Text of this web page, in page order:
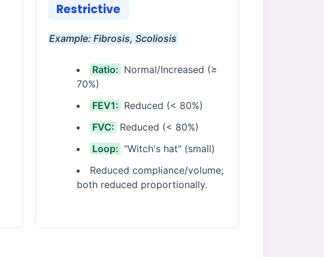
Restrictive
Example: Fibrosis, Scoliosis
Ratio: Normal/Increased (≥
70%)
FEV1: Reduced (< 80%)
FVC: Reduced (< 80%)
Loop: "Witch's hat" (small)
Reduced compliance/volume;
both reduced proportionally.